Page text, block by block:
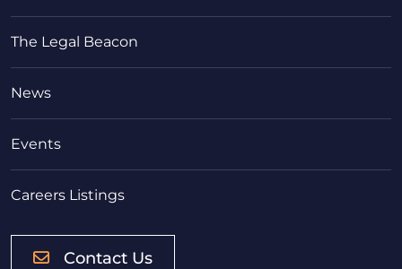
The Legal Beacon
News
Events
Careers Listings
Contact Us